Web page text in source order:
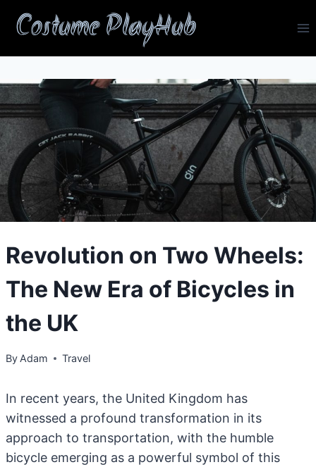
Costume PlayHub
Revolution on Two Wheels:
The New Era of Bicycles in
the UK
By Adam Travel
In recent years, the United Kingdom has
witnessed a profound transformation in its
approach to transportation, with the humble
bicycle emerging as a powerful symbol of this